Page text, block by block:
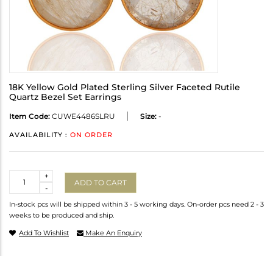
18K Yellow Gold Plated Sterling Silver Faceted Rutile
Quartz Bezel Set Earrings
Item Code: CUWE4486SLRU Size: -
AVAILABILITY : ON ORDER
-
+
ADD TO CART
In-stock pcs will be shipped within 3 - 5 working days. On-order pcs need 2 - 3
weeks to be produced and ship.
Add To Wishlist Make An Enquiry